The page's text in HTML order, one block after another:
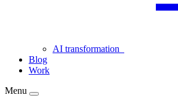
AI transformation
Blog
Work
Menu